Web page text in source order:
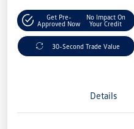
Get Pre-
Approved Now
No Impact On
Your Credit
30-Second Trade Value
Details